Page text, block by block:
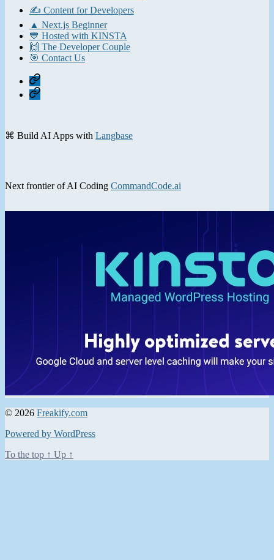
✍️ Content for Developers
▲ Next.js Beginner
💙 Hosted with KINSTA
🙌 The Developer Couple
🎯 Contact Us
Home
Contact
⌘ Build AI Apps with Langbase
Next frontier of AI Coding CommandCode.ai
© 2026 Freakify.com
Powered by WordPress
To the top ↑ Up ↑